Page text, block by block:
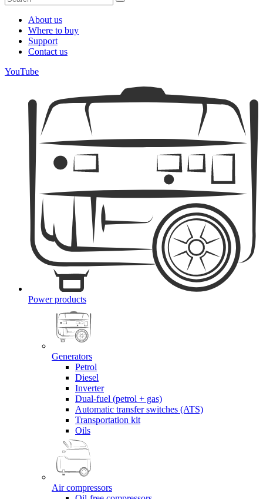
About us
Where to buy
Support
Contact us
YouTube
Power products
Generators
Petrol
Diesel
Inverter
Dual-fuel (petrol + gas)
Automatic transfer switches (ATS)
Transportation kit
Oils
Air compressors